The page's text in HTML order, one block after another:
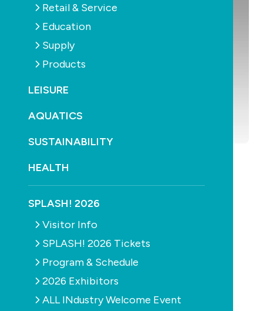
Retail & Service
Education
Supply
Products
LEISURE
AQUATICS
SUSTAINABILITY
HEALTH
SPLASH! 2026
Visitor Info
SPLASH! 2026 Tickets
Program & Schedule
2026 Exhibitors
ALL INdustry Welcome Event